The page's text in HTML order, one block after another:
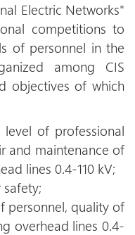
Electric Networks"
competitions to
of personnel in the
among CIS
objectives of which
of professional
and maintenance of
lines 0.4-110 kV;
personnel, quality of
overhead lines 0.4-